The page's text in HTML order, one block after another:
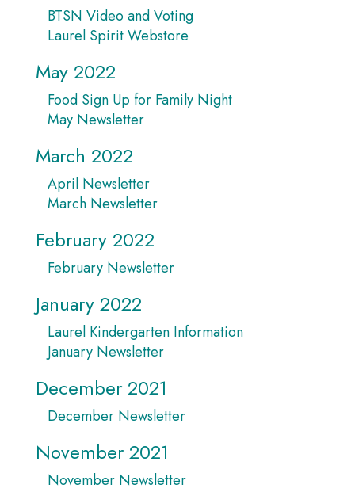
BTSN Video and Voting
Laurel Spirit Webstore
May 2022
Food Sign Up for Family Night
May Newsletter
March 2022
April Newsletter
March Newsletter
February 2022
February Newsletter
January 2022
Laurel Kindergarten Information
January Newsletter
December 2021
December Newsletter
November 2021
November Newsletter